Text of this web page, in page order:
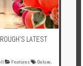
LATEST
Features Deluxe,